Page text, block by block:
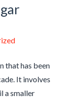
that has been
It involves
a smaller